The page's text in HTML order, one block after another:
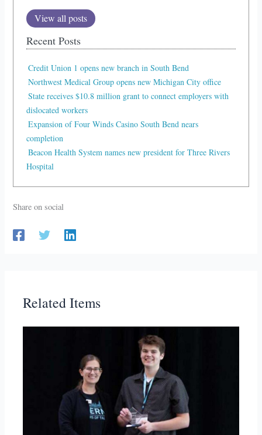
View all posts
Recent Posts
Credit Union 1 opens new branch in South Bend
Northwest Medical Group opens new Michigan City office
State receives $10.8 million grant to connect employers with
dislocated workers
Expansion of Four Winds Casino South Bend nears
completion
Beacon Health System names new president for Three Rivers
Hospital
Share on social
Related Items